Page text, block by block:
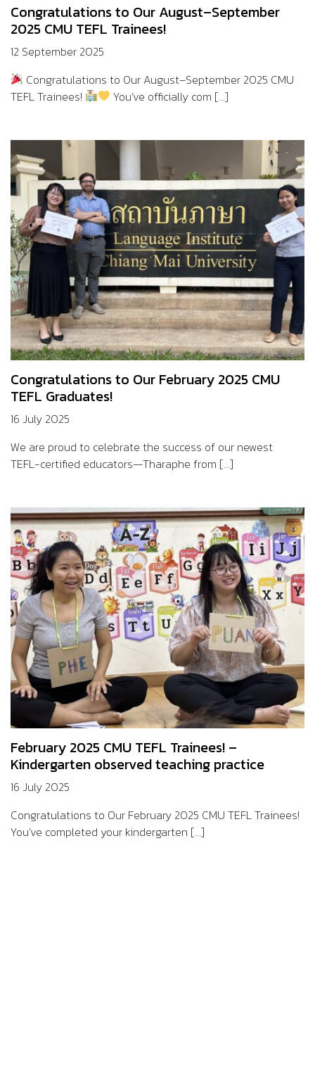
Congratulations to Our August–September
2025 CMU TEFL Trainees!
12 September 2025
Congratulations to Our August–September 2025 CMU
TEFL Trainees!
You’ve officially com [...]
Congratulations to Our February 2025 CMU
TEFL Graduates!
16 July 2025
We are proud to celebrate the success of our newest
TEFL-certified educators—Tharaphe from [...]
February 2025 CMU TEFL Trainees! –
Kindergarten observed teaching practice
16 July 2025
Congratulations to Our February 2025 CMU TEFL Trainees!
You’ve completed your kindergarten [...]